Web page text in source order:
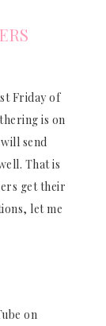
Friday of
is on
send
That is
get their
let me
on